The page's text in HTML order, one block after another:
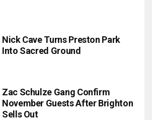
Nick Cave Turns Preston Park
Into Sacred Ground
Zac Schulze Gang Confirm
November Guests After Brighton
Sells Out